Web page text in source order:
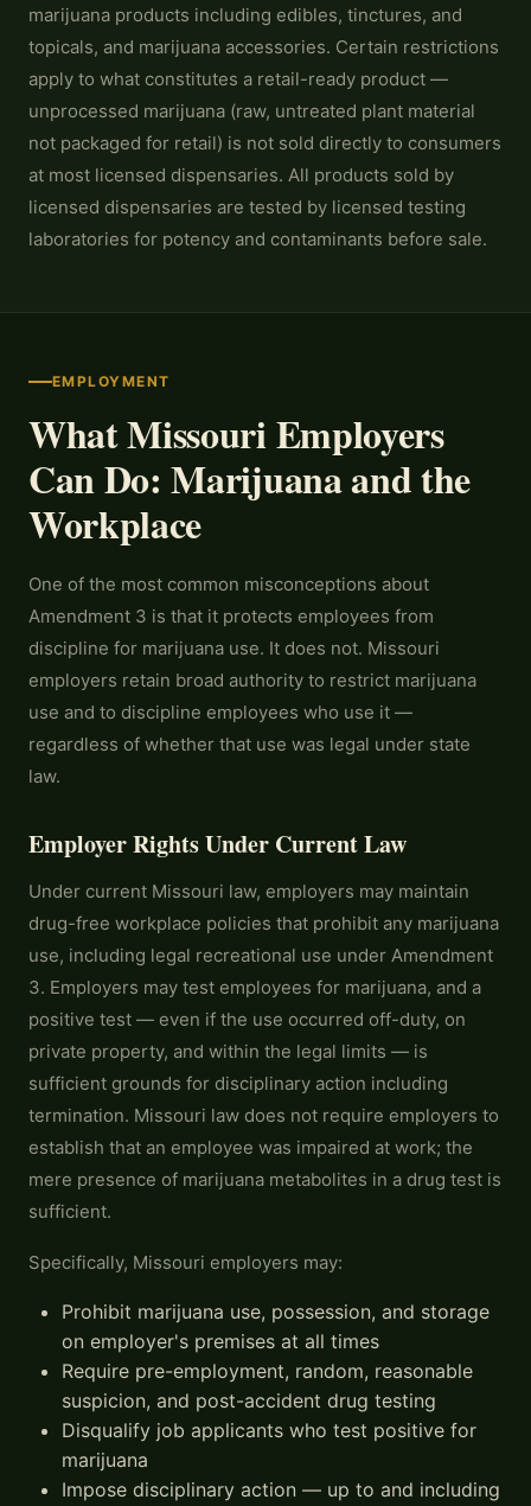
marijuana products including edibles, tinctures, and
topicals, and marijuana accessories. Certain restrictions
apply to what constitutes a retail-ready product —
unprocessed marijuana (raw, untreated plant material
not packaged for retail) is not sold directly to consumers
at most licensed dispensaries. All products sold by
licensed dispensaries are tested by licensed testing
laboratories for potency and contaminants before sale.
EMPLOYMENT
What Missouri Employers
Can Do: Marijuana and the
Workplace
One of the most common misconceptions about
Amendment 3 is that it protects employees from
discipline for marijuana use. It does not. Missouri
employers retain broad authority to restrict marijuana
use and to discipline employees who use it —
regardless of whether that use was legal under state
law.
Employer Rights Under Current Law
Under current Missouri law, employers may maintain
drug-free workplace policies that prohibit any marijuana
use, including legal recreational use under Amendment
3. Employers may test employees for marijuana, and a
positive test — even if the use occurred off-duty, on
private property, and within the legal limits — is
sufficient grounds for disciplinary action including
termination. Missouri law does not require employers to
establish that an employee was impaired at work; the
mere presence of marijuana metabolites in a drug test is
sufficient.
Specifically, Missouri employers may:
Prohibit marijuana use, possession, and storage
on employer's premises at all times
Require pre-employment, random, reasonable
suspicion, and post-accident drug testing
Disqualify job applicants who test positive for
marijuana
Impose disciplinary action — up to and including